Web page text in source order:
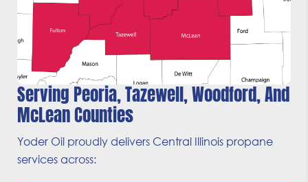
Serving Peoria, Tazewell, Woodford, And
McLean Counties
Yoder Oil proudly delivers Central Illinois propane
services across: